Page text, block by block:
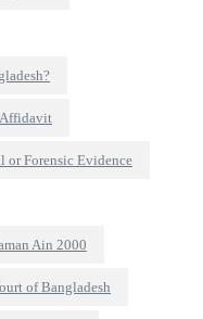
or Forensic Evidence
Ain 2000
of Bangladesh